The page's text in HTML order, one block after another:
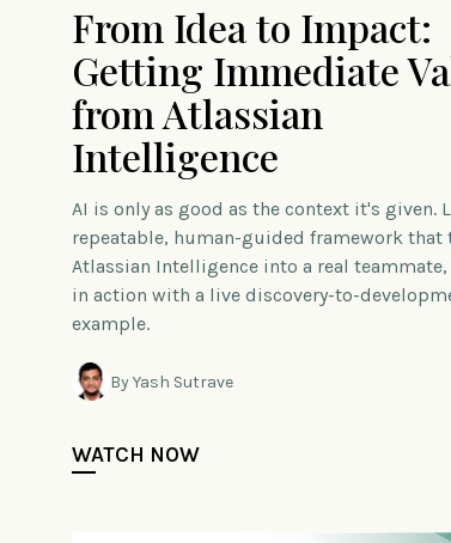
From Idea to Impact:
Getting Immediate
from Atlassian
Intelligence
AI is only as good as the context it's given.
repeatable, human-guided framework that
Atlassian Intelligence into a real
in action with a live discovery-to-
example.
By Yash Sutrave
WATCH NOW